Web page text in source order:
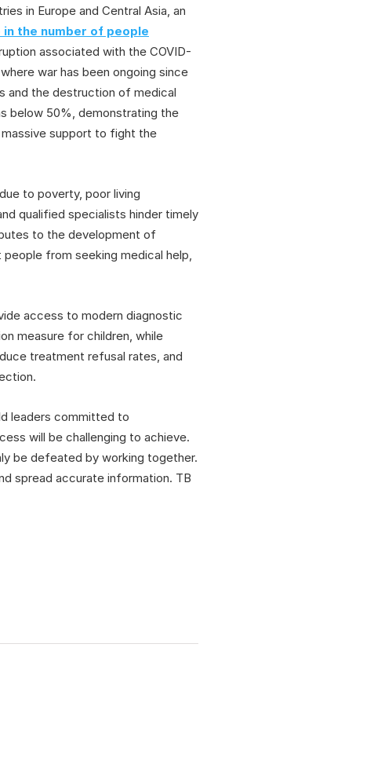
in Europe and Central Asia, an
the number of people
associated with the COVID-
war has been ongoing since
and the destruction of medical
below 50%, demonstrating the
support to fight the
to poverty, poor living
qualified specialists hinder timely
to the development of
from seeking medical help,
access to modern diagnostic
measure for children, while
treatment refusal rates, and
leaders committed to
will be challenging to achieve.
be defeated by working together.
spread accurate information. TB